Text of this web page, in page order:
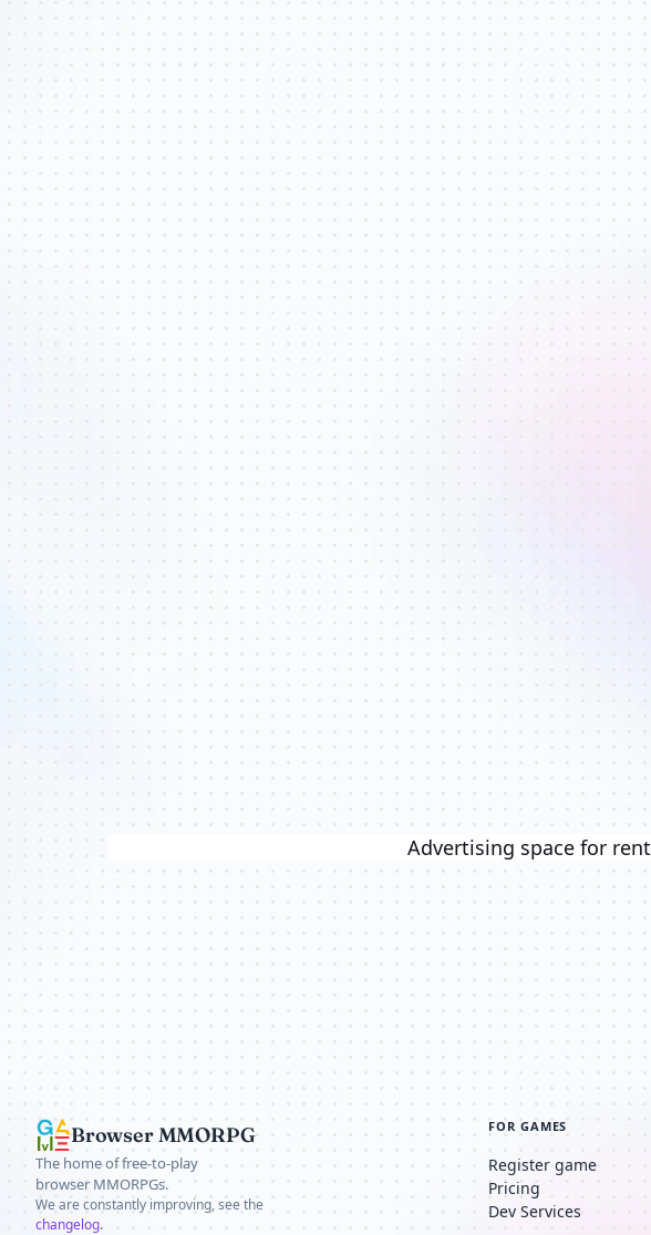
Advertising space for rent
Browser MMORPG
The home of free-to-play
browser MMORPGs.
We are constantly improving, see the
changelog.
FOR GAMES
Register game
Pricing
Dev Services